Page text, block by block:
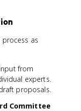
as
from
experts.
proposals.
Committee